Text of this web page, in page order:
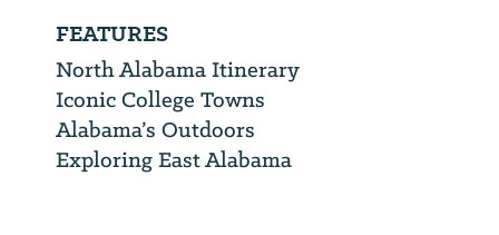
FEATURES
North Alabama Itinerary
Iconic College Towns
Alabama’s Outdoors
Exploring East Alabama